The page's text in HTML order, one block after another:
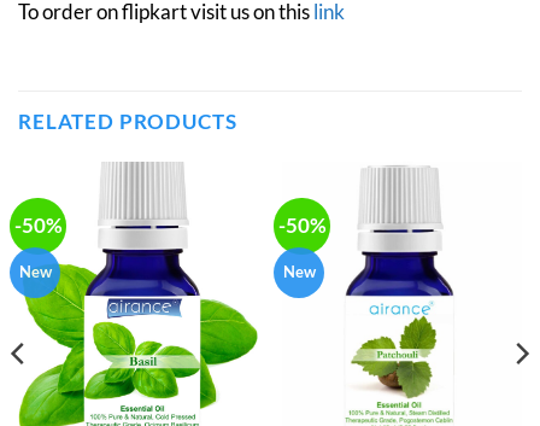
To order on flipkart visit us on thislink
RELATED PRODUCTS
-50%
New
-50%
New